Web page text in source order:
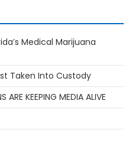
Medical Marijuana
Taken Into Custody
KEEPING MEDIA ALIVE